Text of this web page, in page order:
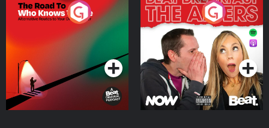
The Road To Who Knows
Where
Podcast Series
The Afters
Podcast Series